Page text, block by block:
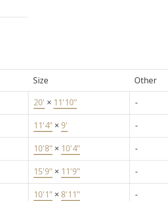
Size
Other
20' × 11'10" -
11'4" × 9' -
10'8" × 10'4" -
15'9" × 11'9" -
10'1" × 8'11" -